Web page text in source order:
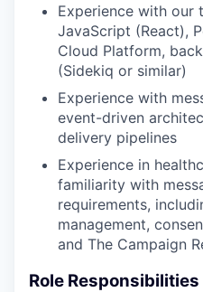
Experience with our
JavaScript (React),
Cloud Platform,
(Sidekiq or similar)
Experience with
event-driven
delivery pipelines
Experience in
familiarity with
requirements,
management,
and The Campaign
Role Responsibilities